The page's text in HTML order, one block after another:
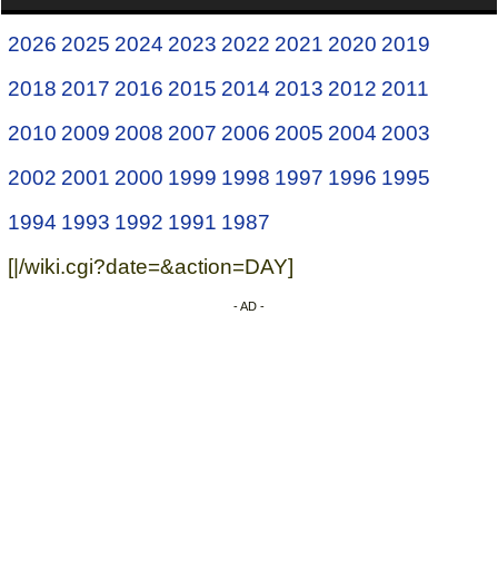
2026 2025 2024 2023 2022 2021 2020 2019
2018 2017 2016 2015 2014 2013 2012 2011
2010 2009 2008 2007 2006 2005 2004 2003
2002 2001 2000 1999 1998 1997 1996 1995
1994 1993 1992 1991 1987
[|/wiki.cgi?date=&action=DAY]
- AD -